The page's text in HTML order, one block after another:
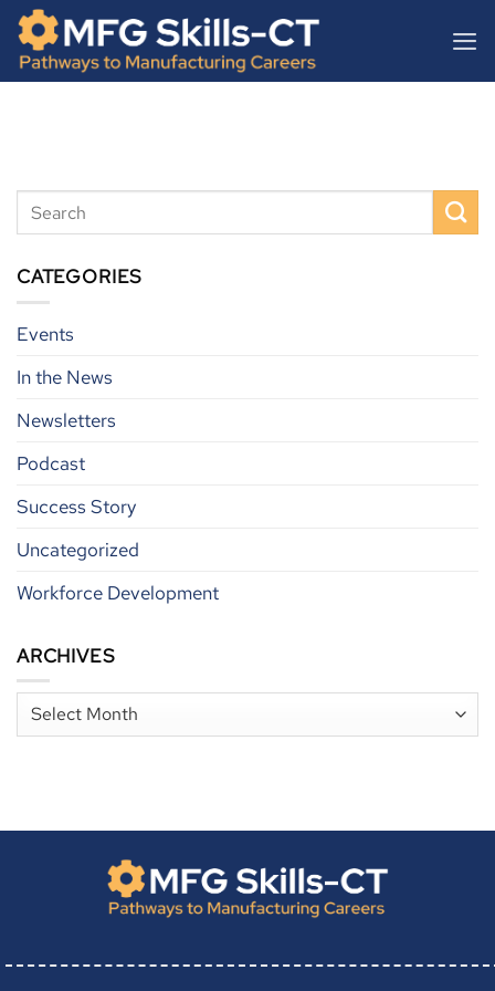
content
Skip
content
CATEGORIES
Events
In the News
Newsletters
Podcast
Success Story
Uncategorized
Workforce Development
ARCHIVES
Archives